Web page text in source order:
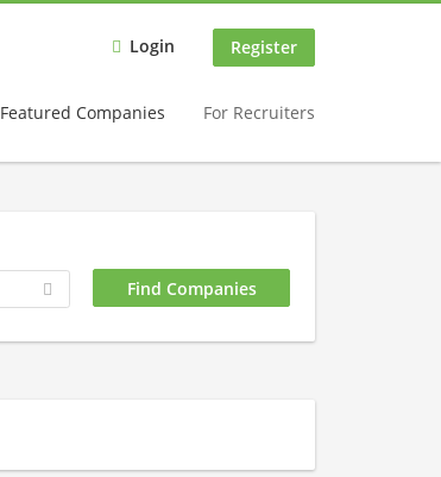
Login Register
Featured Companies For Recruiters